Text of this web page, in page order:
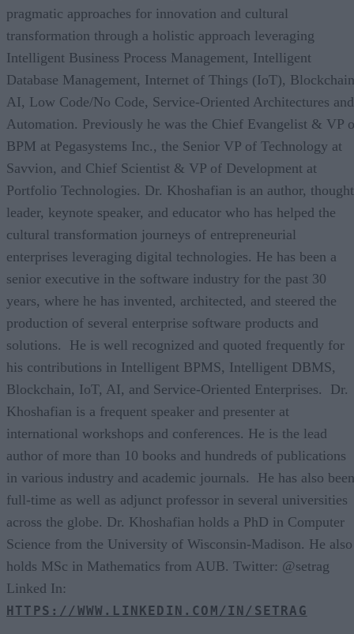
pragmatic approaches for innovation and cultural
transformation through a holistic approach leveraging
Intelligent Business Process Management, Intelligent
Database Management, Internet of Things (IoT),
AI, Low Code/No Code, Service-Oriented Architectures and
Automation. Previously he was the Chief Evangelist & VP
BPM at Pegasystems Inc., the Senior VP of Technology at
Savvion, and Chief Scientist & VP of Development at
Portfolio Technologies. Dr. Khoshafian is an author, thought
leader, keynote speaker, and educator who has helped the
cultural transformation journeys of entrepreneurial
enterprises leveraging digital technologies. He has been a
senior executive in the software industry for the past 30
years, where he has invented, architected, and steered the
production of several enterprise software products and
solutions. He is well recognized and quoted frequently for
his contributions in Intelligent BPMS, Intelligent DBMS,
Blockchain, IoT, AI, and Service-Oriented Enterprises. Dr.
Khoshafian is a frequent speaker and presenter at
international workshops and conferences. He is the lead
author of more than 10 books and hundreds of publications
in various industry and academic journals. He has also been
full-time as well as adjunct professor in several universities
across the globe. Dr. Khoshafian holds a PhD in Computer
Science from the University of Wisconsin-Madison. He also
holds MSc in Mathematics from AUB. Twitter: @setrag
Linked In:
HTTPS://WWW.LINKEDIN.COM/IN/SETRAG